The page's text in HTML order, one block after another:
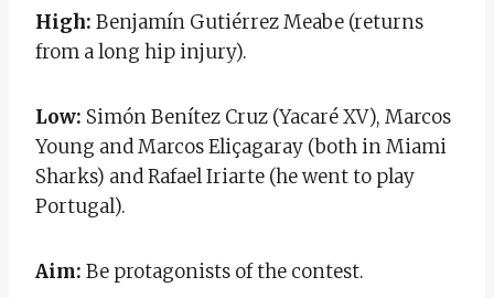
High: Benjamín Gutiérrez Meabe (returns
from a long hip injury).
Low: Simón Benítez Cruz (Yacaré XV), Marcos
Young and Marcos Eliçagaray (both in Miami
Sharks) and Rafael Iriarte (he went to play
Portugal).
Aim: Be protagonists of the contest.